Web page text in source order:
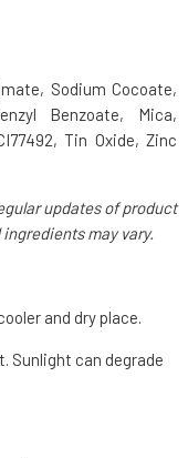
Sodium Cocoate,
Benzoate, Mica,
Tin Oxide, Zinc
updates of product
may vary.
and dry place.
Sunlight can degrade